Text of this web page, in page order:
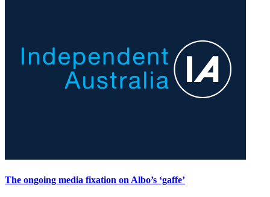
The ongoing media fixation on Albo’s ‘gaffe’